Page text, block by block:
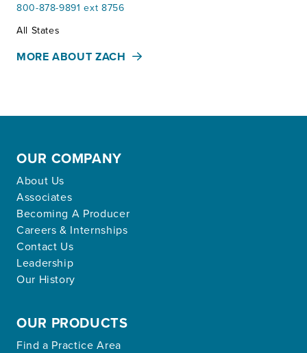
800-878-9891 ext 8756
Territories:
All States
MORE ABOUT ZACH
OUR COMPANY
About Us
Associates
Becoming A Producer
Careers & Internships
Contact Us
Leadership
Our History
OUR PRODUCTS
Find a Practice Area